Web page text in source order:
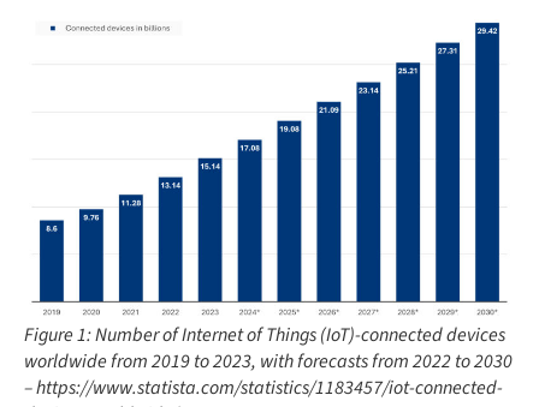
Figure 1: Number of Internet of Things (IoT)-connected devices
worldwide from 2019 to 2023, with forecasts from 2022 to 2030
– https://www.statista.com/statistics/1183457/iot-connected-